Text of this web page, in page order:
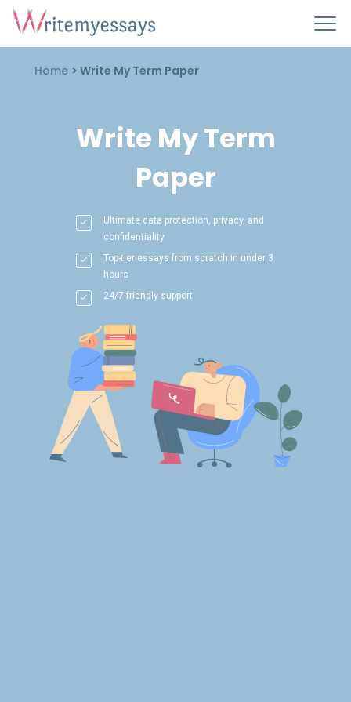
Home > Write My Term Paper
Write My Term
Paper
Ultimate data protection, privacy, and
confidentiality
Top-tier essays from scratch in under 3
hours
24/7 friendly support